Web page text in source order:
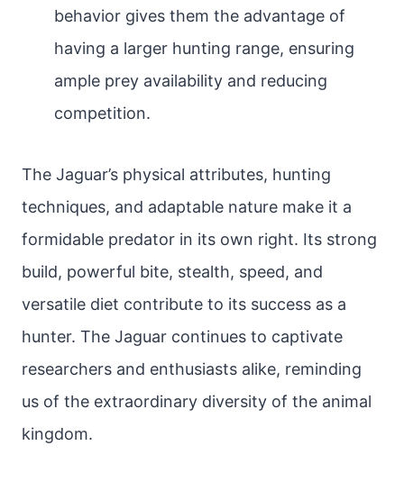
behavior gives them the advantage of
having a larger hunting range, ensuring
ample prey availability and reducing
competition.
The Jaguar’s physical attributes, hunting
techniques, and adaptable nature make it a
formidable predator in its own right. Its strong
build, powerful bite, stealth, speed, and
versatile diet contribute to its success as a
hunter. The Jaguar continues to captivate
researchers and enthusiasts alike, reminding
us of the extraordinary diversity of the animal
kingdom.